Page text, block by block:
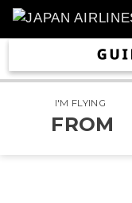
I'M FLYING
FROM